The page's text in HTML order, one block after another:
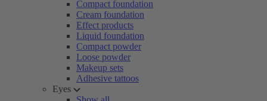
Compact foundation
Cream foundation
Effect products
Liquid foundation
Compact powder
Loose powder
Makeup sets
Adhesive tattoos
Eyes